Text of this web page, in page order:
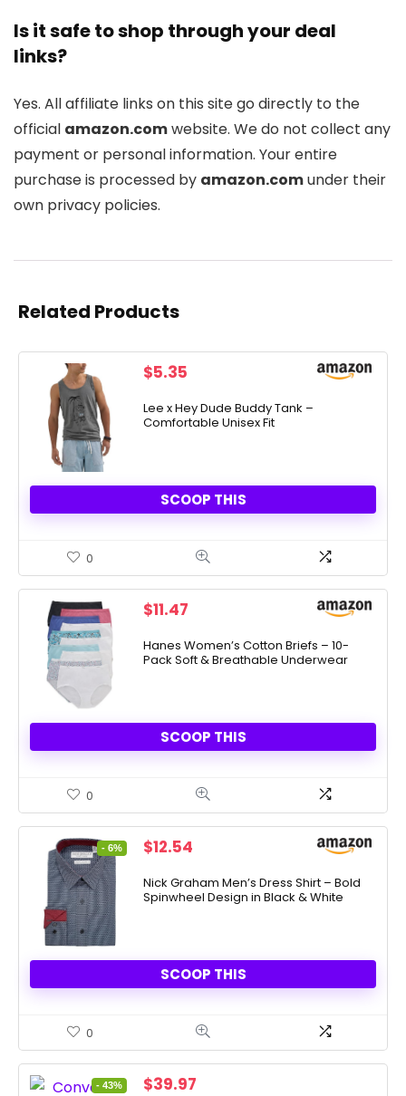
Is it safe to shop through your deal
links?
Yes. All affiliate links on this site go directly to the
official amazon.comwebsite. We do not collect any
payment or personal information. Your entire
purchase is processed by amazon.comunder their
own privacy policies.
Related Products
$5.35
Lee x Hey Dude Buddy Tank –
Comfortable Unisex Fit
SCOOP THIS
0
$11.47
Hanes Women’s Cotton Briefs – 10-
Pack Soft & Breathable Underwear
SCOOP THIS
0
- 6%
Original
was:
$13.40.
$12.54
is:
$12.54.
Nick Graham Men’s Dress Shirt – Bold
Spinwheel Design in Black & White
SCOOP THIS
0
- 43%
Original
$39.97